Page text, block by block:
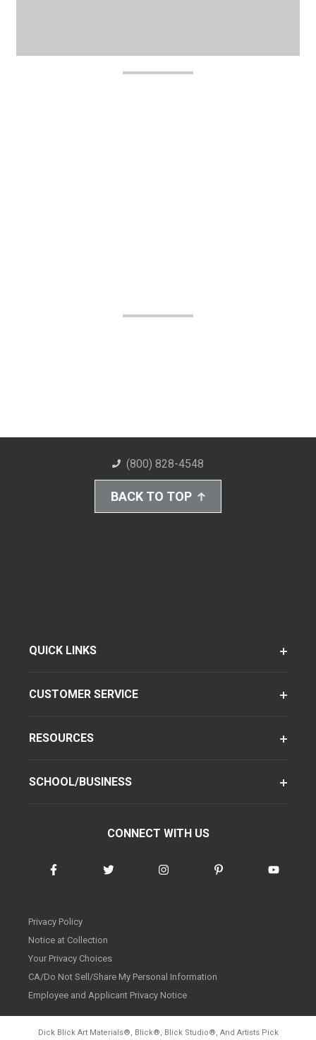
(800) 828-4548
BACK TO TOP
QUICK LINKS
CUSTOMER SERVICE
RESOURCES
SCHOOL/BUSINESS
CONNECT WITH US
Privacy Policy
Notice at Collection
Your Privacy Choices
CA/Do Not Sell/Share My Personal Information
Employee and Applicant Privacy Notice
Dick Blick Art Materials®, Blick®, Blick Studio®, And Artists Pick